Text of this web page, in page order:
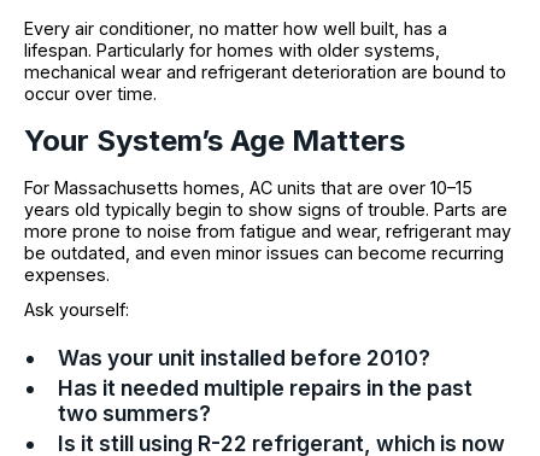
Every air conditioner, no matter how well built, has a
lifespan. Particularly for homes with older systems,
mechanical wear and refrigerant deterioration are bound to
occur over time.
Your System’s Age Matters
For Massachusetts homes, AC units that are over 10–15
years old typically begin to show signs of trouble. Parts are
more prone to noise from fatigue and wear, refrigerant may
be outdated, and even minor issues can become recurring
expenses.
Ask yourself:
Was your unit installed before 2010?
Has it needed multiple repairs in the past
two summers?
Is it still using R-22 refrigerant, which is now